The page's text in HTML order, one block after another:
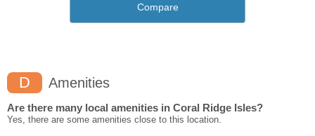
Compare
D Amenities
Are there many local amenities in Coral Ridge Isles?
Yes, there are some amenities close to this location.